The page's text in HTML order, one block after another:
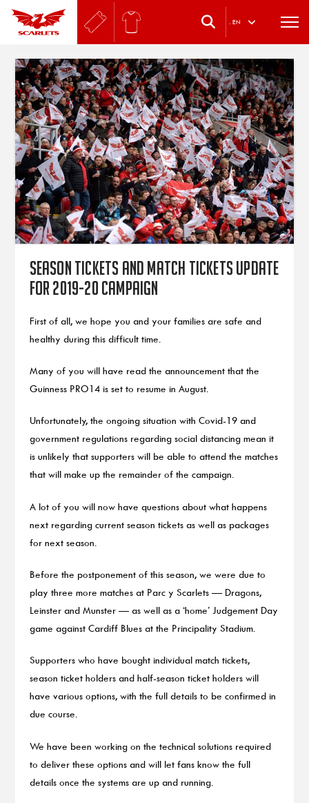
. EN
Season tickets and match tickets update
for 2019-20 campaign
First of all, we hope you and your families are safe and
healthy during this difficult time.
Many of you will have read the announcement that the
Guinness PRO14 is set to resume in August.
Unfortunately, the ongoing situation with Covid-19 and
government regulations regarding social distancing mean it
is unlikely that supporters will be able to attend the matches
that will make up the remainder of the campaign.
A lot of you will now have questions about what happens
next regarding current season tickets as well as packages
for next season.
Before the postponement of this season, we were due to
play three more matches at Parc y Scarlets — Dragons,
Leinster and Munster — as well as a ‘home’ Judgement Day
game against Cardiff Blues at the Principality Stadium.
Supporters who have bought individual match tickets,
season ticket holders and half-season ticket holders will
have various options, with the full details to be confirmed in
due course.
We have been working on the technical solutions required
to deliver these options and will let fans know the full
details once the systems are up and running.